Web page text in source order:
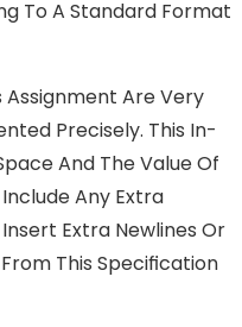
To A Standard Format
Assignment Are Very
Precisely. This In-
And The Value Of
Any Extra
Extra Newlines Or
This Speciﬁcation